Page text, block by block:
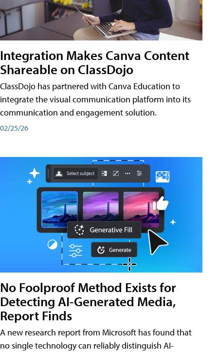
Integration Makes Canva Content
Shareable on ClassDojo
ClassDojo has partnered with Canva Education to
integrate the visual communication platform into its
communication and engagement solution.
02/25/26
No Foolproof Method Exists for
Detecting AI-Generated Media,
Report Finds
A new research report from Microsoft has found that
no single technology can reliably distinguish AI-